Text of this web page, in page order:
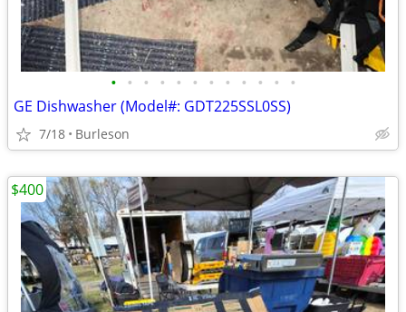
• • • • • • • • • • • •
GE Dishwasher (Model#: GDT225SSL0SS)
7/18 Burleson
$400